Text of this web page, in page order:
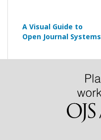
A Visual Guide to
Open Journal Systems